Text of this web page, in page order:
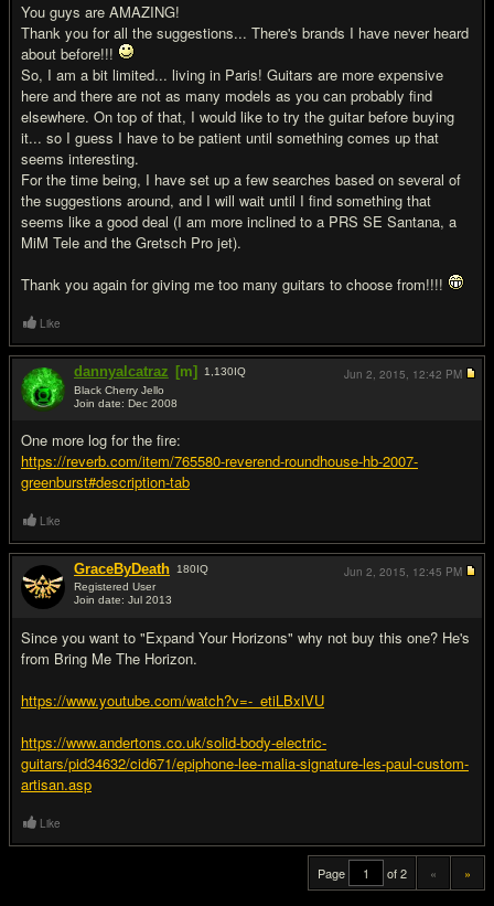
You guys are AMAZING!
Thank you for all the suggestions... There's brands I have never heard
about before!!!
So, I am a bit limited... living in Paris! Guitars are more expensive
here and there are not as many models as you can probably find
elsewhere. On top of that, I would like to try the guitar before buying
it... so I guess I have to be patient until something comes up that
seems interesting.
For the time being, I have set up a few searches based on several of
the suggestions around, and I will wait until I find something that
seems like a good deal (I am more inclined to a PRS SE Santana, a
MiM Tele and the Gretsch Pro jet).
Thank you again for giving me too many guitars to choose from!!!!
Like
dannyalcatraz [m] 1,130IQ
Black Cherry Jello
Join date: Dec 2008
One more log for the fire:
https://reverb.com/item/765580-reverend-roundhouse-hb-2007-
greenburst#description-tab
Jun 2, 2015, 12:42 PM
Like
GraceByDeath 180IQ
Registered User
Join date: Jul 2013
Since you want to "Expand Your Horizons" why not buy this one? He's
from Bring Me The Horizon.
https://www.youtube.com/watch?v=-_etiLBxlVU
https://www.andertons.co.uk/solid-body-electric-
guitars/pid34632/cid671/epiphone-lee-malia-signature-les-paul-custom-
artisan.asp
Jun 2, 2015, 12:45 PM
Like
Page of 2 « »